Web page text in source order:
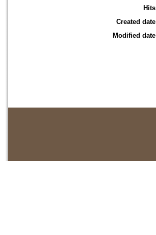
Hits
Created date
Modified date